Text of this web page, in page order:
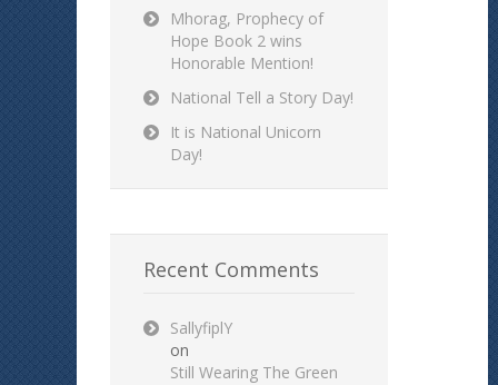
Mhorag, Prophecy of
Hope Book 2 wins
Honorable Mention!
National Tell a Story Day!
It is National Unicorn
Day!
Recent Comments
SallyfiplY
on
Still Wearing The Green